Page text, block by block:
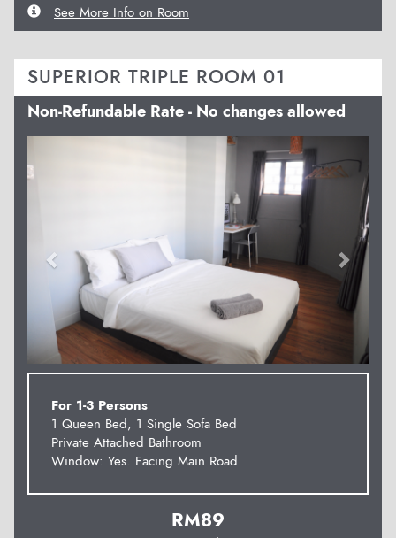
See More Info on Room
SUPERIOR TRIPLE ROOM 01
Non-Refundable Rate - No changes allowed
For 1-3 Persons
1 Queen Bed, 1 Single Sofa Bed
Private Attached Bathroom
Window: Yes. Facing Main Road.
RM89